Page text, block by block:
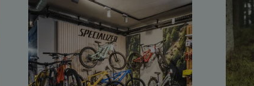
Fuegen:
Spieljochbahn Talstation
/Valley station
Spieljochbahn Bergstation /